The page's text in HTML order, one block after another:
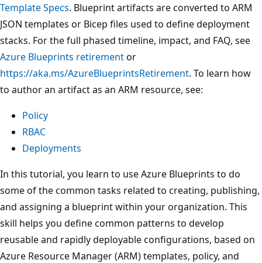
Template Specs. Blueprint artifacts are converted to ARM
JSON templates or Bicep files used to define deployment
stacks. For the full phased timeline, impact, and FAQ, see
Azure Blueprints retirementor
https://aka.ms/AzureBlueprintsRetirement. To learn how
to author an artifact as an ARM resource, see:
Policy
RBAC
Deployments
In this tutorial, you learn to use Azure Blueprints to do
some of the common tasks related to creating, publishing,
and assigning a blueprint within your organization. This
skill helps you define common patterns to develop
reusable and rapidly deployable configurations, based on
Azure Resource Manager (ARM) templates, policy, and